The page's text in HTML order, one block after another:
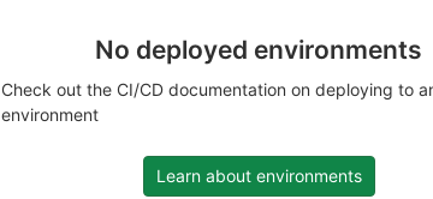
No deployed environments
Check out the CI/CD documentation on deploying to
environment
Learn about environments